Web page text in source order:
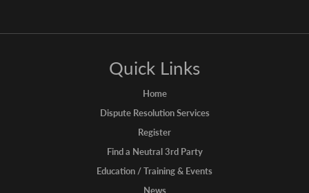
Quick Links
Home
Dispute Resolution Services
Register
Find a Neutral 3rd Party
Education / Training & Events
News